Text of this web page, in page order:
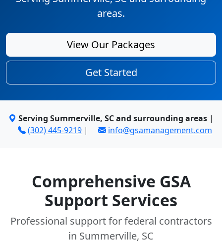
areas.
View Our Packages
Get Started
Serving Summerville, SC and surrounding areas |
(302) 445-9219 | info@gsamanagement.com
Comprehensive GSA
Support Services
Professional support for federal contractors
in Summerville, SC